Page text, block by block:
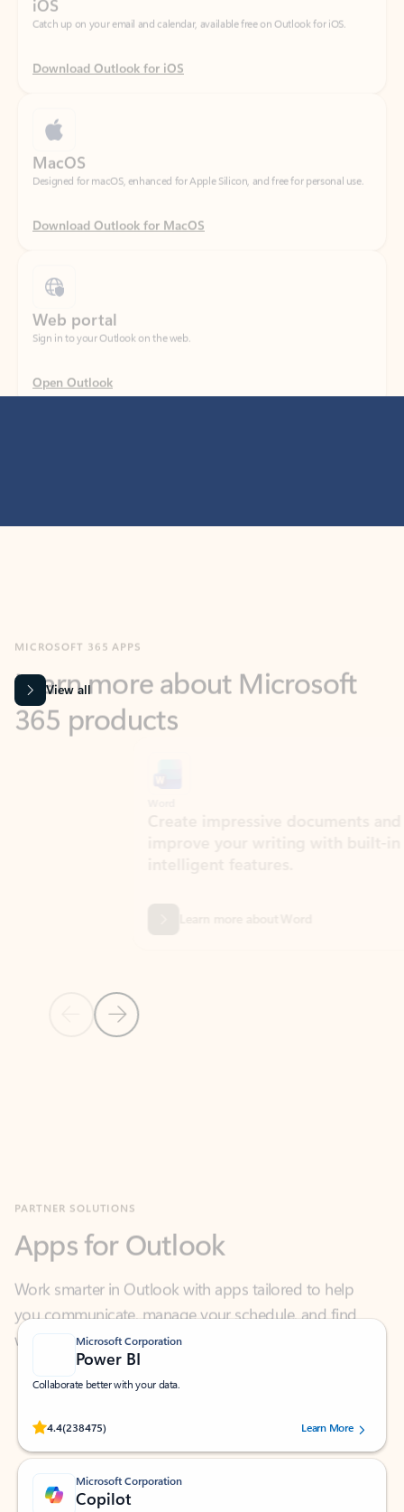
Download Outlook for iOS
Designed for macOS, enhanced for Apple Silicon, and free for personal use.
Download Outlook for MacOS
Sign in to your Outlook on the web.
Open Outlook
365 products
View all
Previous Slide
Next Slide
you communicate, manage your schedule, and find
what you need—simply and fast.
Microsoft Corporation
Power BI
Collaborate better with your data.
4.4(238475)
Rated (#=ratingAverage#) stars out of 5 stars, by 238475 users.
Learn More
Microsoft Corporation
Copilot